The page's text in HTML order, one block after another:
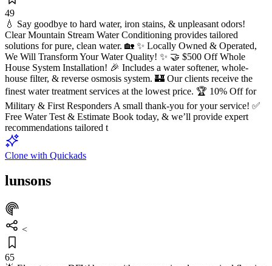
49
💧 Say goodbye to hard water, iron stains, & unpleasant odors!
Clear Mountain Stream Water Conditioning provides tailored
solutions for pure, clean water. 🏡 ✨ Locally Owned & Operated,
We Will Transform Your Water Quality! ✨ 🤝 $500 Off Whole
House System Installation! 🎉 Includes a water softener, whole-
house filter, & reverse osmosis system. 🏰 Our clients receive the
finest water treatment services at the lowest price. 🏆 10% Off for
Military & First Responders A small thank-you for your service! ✅
Free Water Test & Estimate Book today, & we’ll provide expert
recommendations tailored t
Clone with Quickads
lunsons
<
65